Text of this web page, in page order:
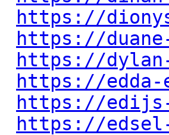
https://
https://
https://
https://edda-
https://edijs-
https://